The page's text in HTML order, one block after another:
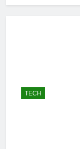
TECH